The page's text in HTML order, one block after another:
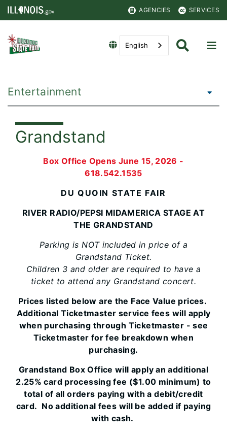
AGENCIES SERVICES
English
Entertainment
Grandstand
Box Office Opens June 15, 2026 -
618.542.1535
DU QUOIN STATE FAIR
RIVER RADIO/PEPSI MIDAMERICA STAGE AT
THE GRANDSTAND
Parking is NOT included in price of a
Grandstand Ticket.
Children 3 and older are required to have a
ticket to attend any Grandstand concert.
Prices listed below are the Face Value prices.
Additional Ticketmaster service fees will apply
when purchasing through Ticketmaster - see
Ticketmaster for fee breakdown when
purchasing.
Grandstand Box Office will apply an additional
2.25% card processing fee ($1.00 minimum) to
total of all orders paying with a debit/credit
card. No additional fees will be added if paying
with cash.